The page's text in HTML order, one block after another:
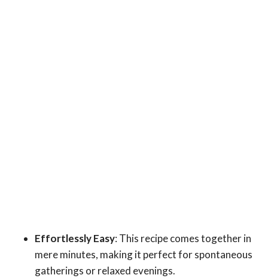
Effortlessly Easy: This recipe comes together in
mere minutes, making it perfect for spontaneous
gatherings or relaxed evenings.